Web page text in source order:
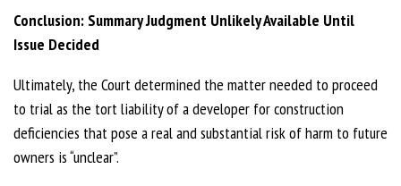
Conclusion: Summary Judgment Unlikely Available Until
Issue Decided
Ultimately, the Court determined the matter needed to proceed
to trial as the tort liability of a developer for construction
deficiencies that pose a real and substantial risk of harm to future
owners is “unclear”.